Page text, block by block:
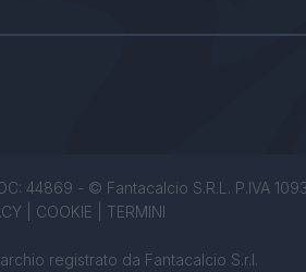
44869 - © Fantacalcio S.R.L. P.IVA
| COOKIE TERMINI
registrato da Fantacalcio S.r.l.